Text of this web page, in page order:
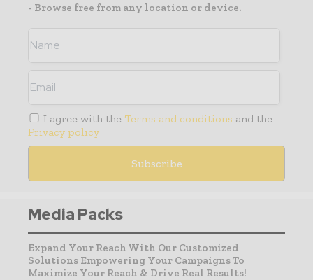
- Browse free from any location or device.
I agree with the Terms and conditions and the
Privacy policy
Media Packs
Expand Your Reach With Our Customized
Solutions Empowering Your Campaigns To
Maximize Your Reach & Drive Real Results!